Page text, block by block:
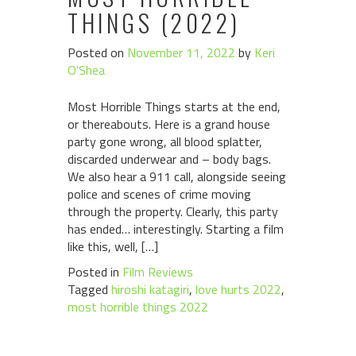
THINGS (2022)
Posted on November 11, 2022 by Keri
O'Shea
Most Horrible Things starts at the end,
or thereabouts. Here is a grand house
party gone wrong, all blood splatter,
discarded underwear and – body bags.
We also hear a 911 call, alongside seeing
police and scenes of crime moving
through the property. Clearly, this party
has ended… interestingly. Starting a film
like this, well, […]
Posted in Film Reviews
Tagged hiroshi katagiri, love hurts 2022,
most horrible things 2022